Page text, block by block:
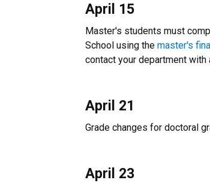
April 15
Master's students must
School using the master's
contact your department with
April 21
Grade changes for doctoral
April 23